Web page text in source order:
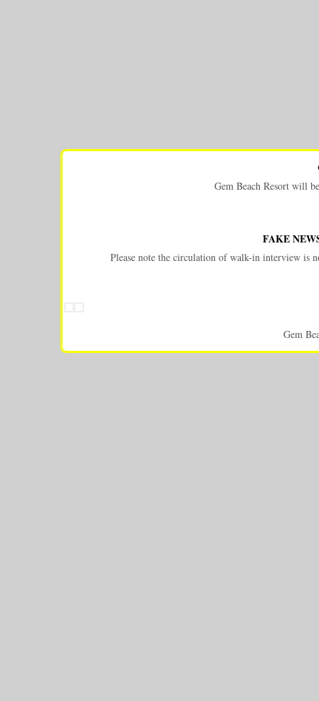
Gem Beach Resort will
FAKE
Please note the circulation of walk-in interview is
Gem